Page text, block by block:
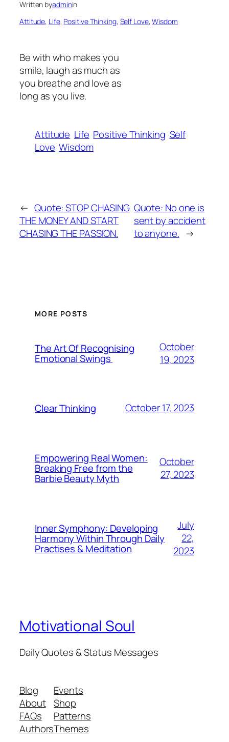
Written byadminin
Attitude, Life, Positive Thinking, Self Love, Wisdom
Be with who makes you
smile, laugh as much as
you breathe and love as
long as you live.
Attitude Life Positive Thinking Self
Love Wisdom
← Quote: STOP CHASING
THE MONEY AND START
CHASING THE PASSION.
Quote: No one is
sent by accident
to anyone. →
MORE POSTS
The Art Of Recognising
Emotional Swings
October
19, 2023
Clear Thinking October 17, 2023
Empowering Real Women:
Breaking Free from the
Barbie Beauty Myth
October
27, 2023
Inner Symphony: Developing
Harmony Within Through Daily
Practises & Meditation
July
22,
2023
Motivational Soul
Daily Quotes & Status Messages
Blog
About
FAQs
Authors
Events
Shop
Patterns
Themes